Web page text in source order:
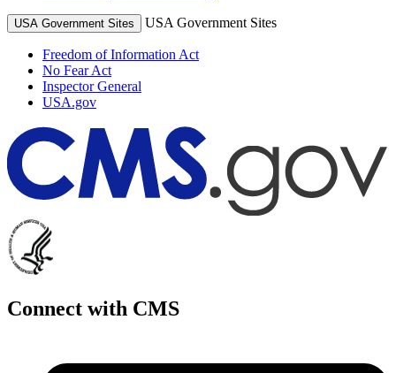
USA Government Sites USA Government Sites
Freedom of Information Act
No Fear Act
Inspector General
USA.gov
Connect with CMS